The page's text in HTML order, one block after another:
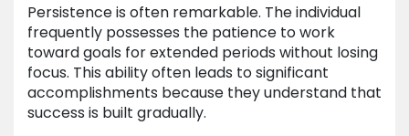
Persistence is often remarkable. The individual
frequently possesses the patience to work
toward goals for extended periods without losing
focus. This ability often leads to significant
accomplishments because they understand that
success is built gradually.